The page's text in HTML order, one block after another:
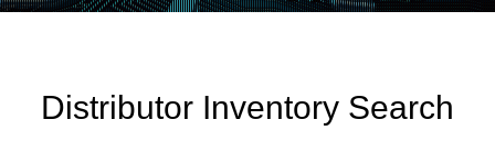
Distributor Inventory Search